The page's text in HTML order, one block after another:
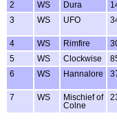
2 WS Dura
3
WS UFO
4 WS Rimfire
5
WS Clockwise
6
WS Hannalore
7 WS
Mischief of
Colne